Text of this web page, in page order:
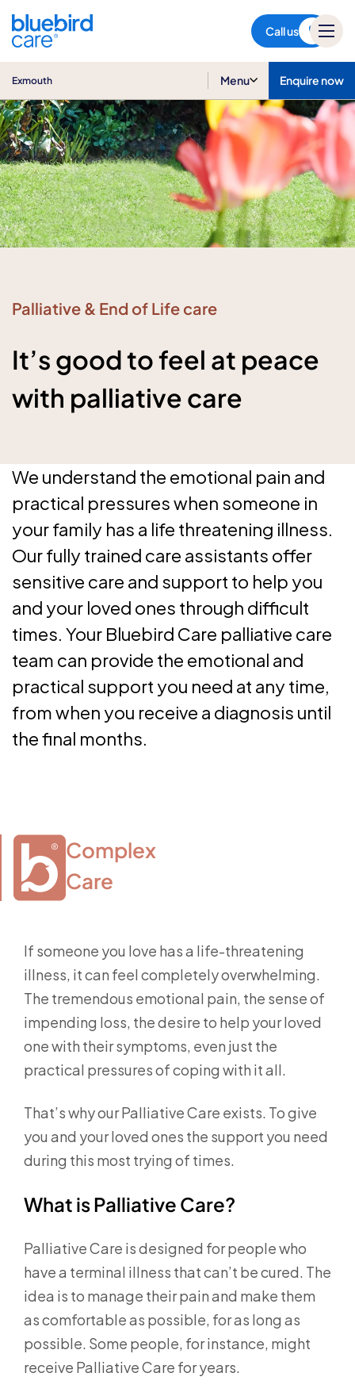
Call us
Exmouth Menu Enquire now
Palliative & End of Life care
It’s good to feel at peace
with palliative care
We understand the emotional pain and
practical pressures when someone in
your family has a life threatening illness.
Our fully trained care assistants offer
sensitive care and support to help you
and your loved ones through difficult
times. Your Bluebird Care palliative care
team can provide the emotional and
practical support you need at any time,
from when you receive a diagnosis until
the final months.
Complex
Care
If someone you love has a life-threatening
illness, it can feel completely overwhelming.
The tremendous emotional pain, the sense of
impending loss, the desire to help your loved
one with their symptoms, even just the
practical pressures of coping with it all.
That’s why our Palliative Care exists. To give
you and your loved ones the support you need
during this most trying of times.
What is Palliative Care?
Palliative Care is designed for people who
have a terminal illness that can’t be cured. The
idea is to manage their pain and make them
as comfortable as possible, for as long as
possible. Some people, for instance, might
receive Palliative Care for years.